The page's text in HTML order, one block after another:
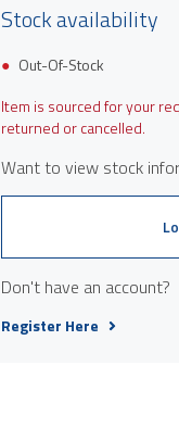
Stock availability
Out-Of-Stock
Item is sourced for your
returned or cancelled.
Want to view stock
Don't have an account?
Register Here